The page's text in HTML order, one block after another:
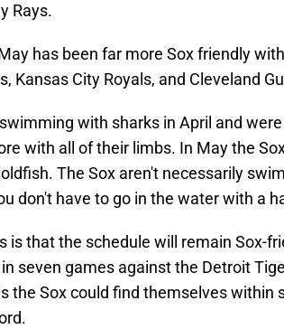
Rays.
has been far more Sox friendly
Kansas City Royals, and Cleveland
with sharks in April and
with all of their limbs. In May the
The Sox aren't necessarily
don't have to go in the water with a
is that the schedule will remain Sox-
seven games against the Detroit
the Sox could find themselves within